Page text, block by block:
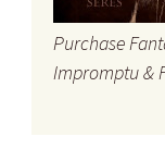
Purchase
Impromptu &